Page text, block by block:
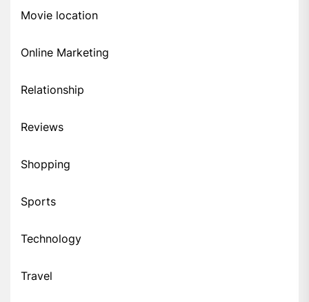
Movie location
Online Marketing
Relationship
Reviews
Shopping
Sports
Technology
Travel